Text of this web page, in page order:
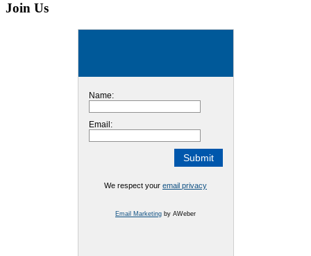
Join Us
Name:
Email:
We respect your email privacy
Email Marketing by AWeber